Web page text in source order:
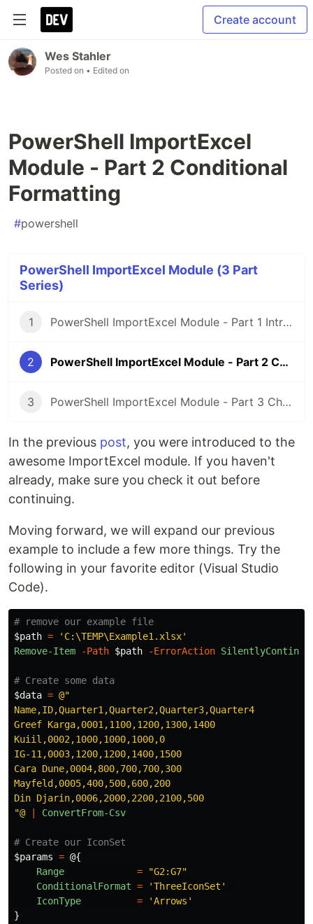
Create account
Wes Stahler
Posted on • Edited on
PowerShell ImportExcel
Module - Part 2 Conditional
Formatting
#powershell
PowerShell ImportExcel Module (3 Part
Series)
1 PowerShell ImportExcel Module - Part 1 Introduction
2 PowerShell ImportExcel Module - Part 2 Conditional Formatting
3 PowerShell ImportExcel Module - Part 3 Charts
In the previous post, you were introduced to the
awesome ImportExcel module. If you haven't
already, make sure you check it out before
continuing.
Moving forward, we will expand our previous
example to include a few more things. Try the
following in your favorite editor (Visual Studio
Code).
# remove our example file
$path =
'C:\TEMP\Example1.xlsx'
Remove-Item
-Path $path -ErrorAction SilentlyContinue
# Create some data
$data = @"
Name,ID,Quarter1,Quarter2,Quarter3,Quarter4
Greef Karga,0001,1100,1200,1300,1400
Kuiil,0002,1000,1000,1000,0
IG-11,0003,1200,1200,1400,1500
Cara Dune,0004,800,700,700,300
Mayfeld,0005,400,500,600,200
Din Djarin,0006,2000,2200,2100,500
"@
ConvertFrom-Csv
# Create our IconSet
$params = @{
Range
=
"G2:G7"
ConditionalFormat =
'ThreeIconSet'
IconType
=
'Arrows'
}